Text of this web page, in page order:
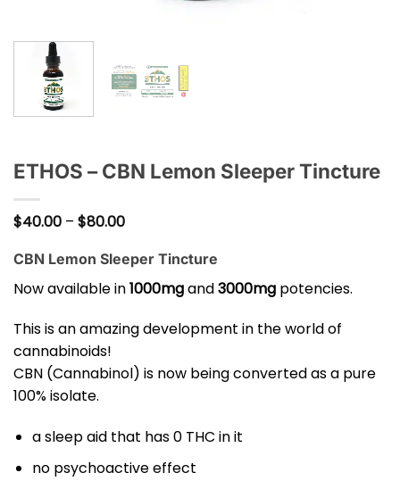
ETHOS – CBN Lemon Sleeper Tincture
$40.00 – $80.00Price
$40.00
through
$80.00
CBN Lemon Sleeper Tincture
Now available in1000mgand3000mg potencies.
This is an amazing development in the world of
cannabinoids!
CBN (Cannabinol) is now being converted as a pure
100% isolate.
a sleep aid that has 0 THC in it
no psychoactive effect